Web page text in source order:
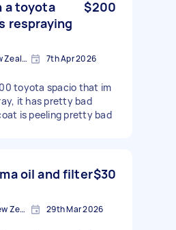
a toyota
respraying
$200
Te Awamutu WKO, New Zealand 7th Apr 2026
toyota spacio that im
it has pretty bad
is peeling pretty bad
oil and filter$30
Papamoa BOP 3187, New Zealand 29th Mar 2026